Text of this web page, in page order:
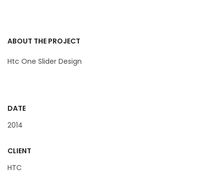
ABOUT THE PROJECT
Htc One Slider Design
DATE
2014
CLIENT
HTC